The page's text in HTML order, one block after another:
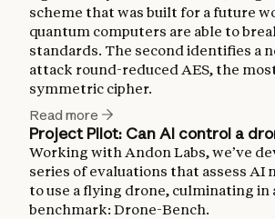
scheme that was built for a future
quantum computers are able to
standards. The second identifies a
attack round-reduced AES, the
symmetric cipher.
Read more
Project Pilot: Can AI control a
Working with Andon Labs, we’ve
series of evaluations that assess AI
to use a flying drone, culminating in
benchmark: Drone-Bench.